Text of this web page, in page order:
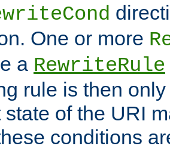
One or more
a RewriteRule
rule is then
state of the URI
conditions